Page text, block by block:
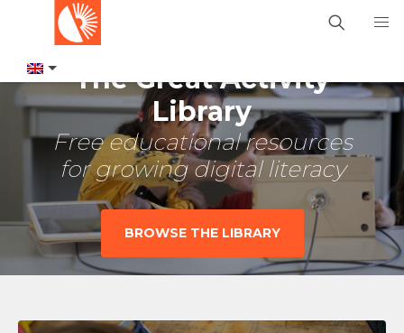
The Great Activity
Library
Free educational resources
for growing digital literacy
BROWSE THE LIBRARY